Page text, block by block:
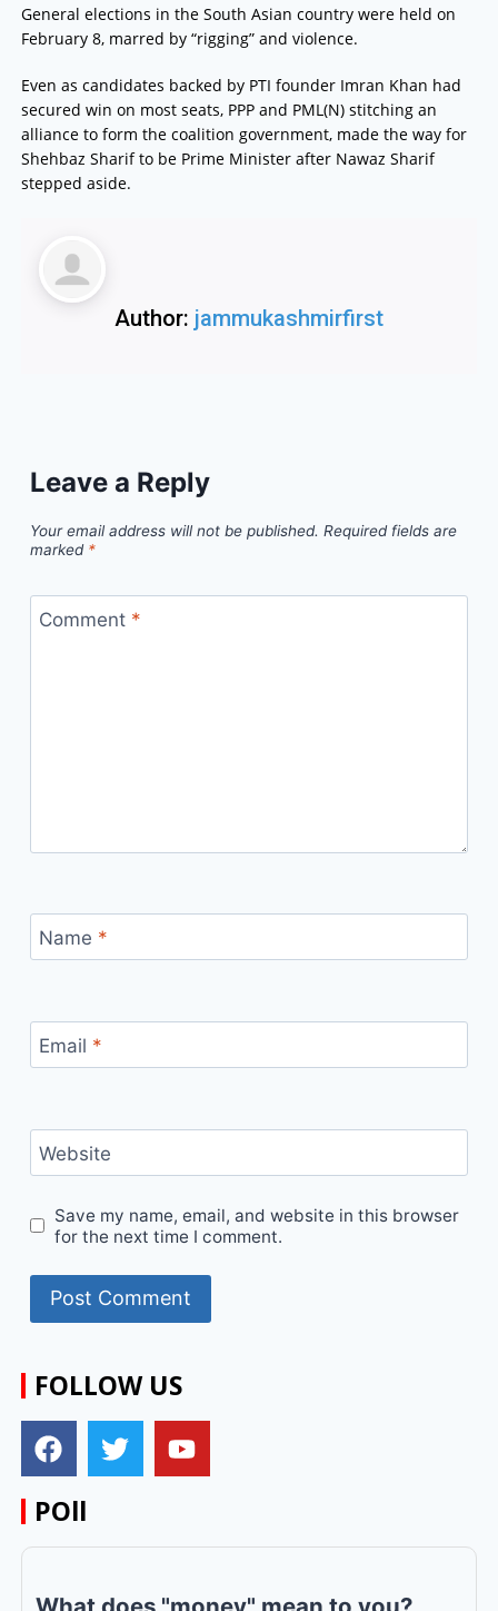
General elections in the South Asian country were held on
February 8, marred by “rigging” and violence.
Even as candidates backed by PTI founder Imran Khan had
secured win on most seats, PPP and PML(N) stitching an
alliance to form the coalition government, made the way for
Shehbaz Sharif to be Prime Minister after Nawaz Sharif
stepped aside.
Author: jammukashmirfirst
Leave a Reply
Your email address will not be published. Required fields are
marked *
Comment *
Name *
Email *
Website
Save my name, email, and website in this browser
for the next time I comment.
FOLLOW US
POll